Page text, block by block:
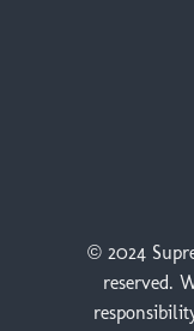
© 2024
reserved.